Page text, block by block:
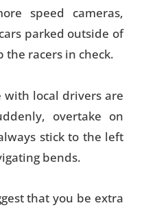
speed cameras,
parked outside of
the racers in check.
with local drivers are
overtake on
stick to the left
bends.
that you be extra